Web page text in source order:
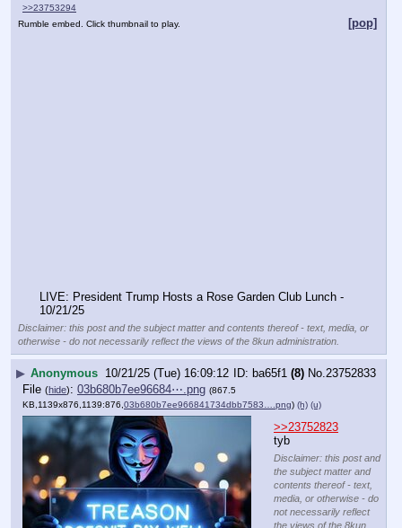
>>23753294
[pop]
Rumble embed. Click thumbnail to play.
LIVE: President Trump Hosts a Rose Garden Club Lunch -
10/21/25
Disclaimer: this post and the subject matter and contents thereof - text, media, or
otherwise - do not necessarily reflect the views of the 8kun administration.
▶ Anonymous 10/21/25 (Tue) 16:09:12 ba65f1 (8) No.23752833
File (hide): 03b680b7ee96684⋯.png (867.5
KB,1139x876,1139:876, 03b680b7ee966841734dbb7583….png) (h) (u)
>>23752823
tyb
Disclaimer: this post and
the subject matter and
contents thereof - text,
media, or otherwise - do
not necessarily reflect
the views of the 8kun